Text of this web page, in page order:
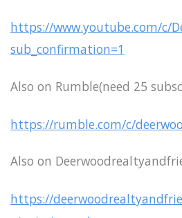
https://www.youtube.com/c/
sub_confirmation=1
Also on Rumble(need 25
https://rumble.com/c/
Also on
https://